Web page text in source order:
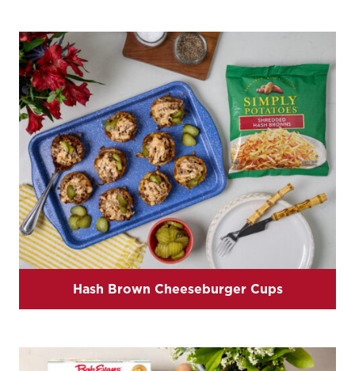
Hash Brown Cheeseburger Cups